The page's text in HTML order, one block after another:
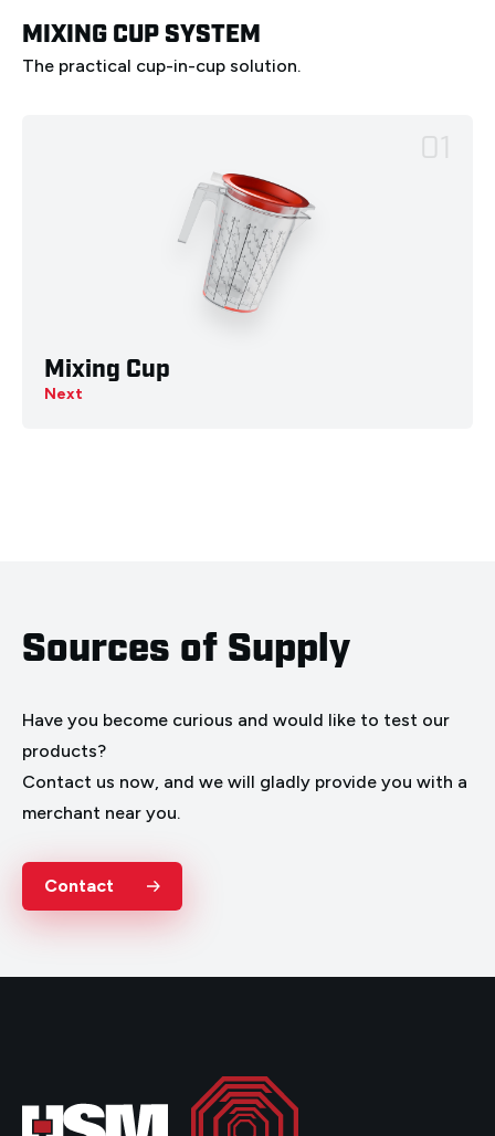
MIXING CUP SYSTEM
The practical cup-in-cup solution.
01
Mixing Cup
Next
Sources of Supply
Have you become curious and would like to test our
products?
Contact us now, and we will gladly provide you with a
merchant near you.
Contact